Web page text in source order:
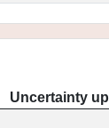
Uncertainty up